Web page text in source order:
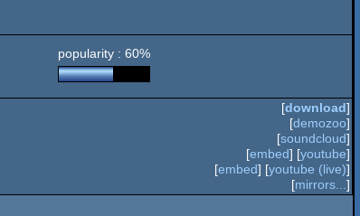
popularity : 60%
[download]
[demozoo]
[soundcloud]
[embed] [youtube]
[embed] [youtube (live)]
[mirrors... ]